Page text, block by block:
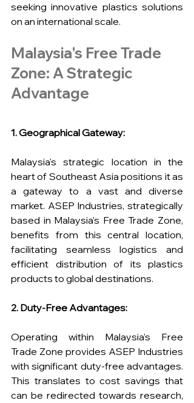
seeking innovative plastics solutions
on an international scale.
Malaysia's Free Trade
Zone: A Strategic
Advantage
1. Geographical Gateway:
Malaysia's strategic location in the
heart of Southeast Asia positions it as
a gateway to a vast and diverse
market. ASEP Industries, strategically
based in Malaysia's Free Trade Zone,
benefits from this central location,
facilitating seamless logistics and
efficient distribution of its plastics
products to global destinations.
2. Duty-Free Advantages:
Operating within Malaysia's Free
Trade Zone provides ASEP Industries
with significant duty-free advantages.
This translates to cost savings that
can be redirected towards research,